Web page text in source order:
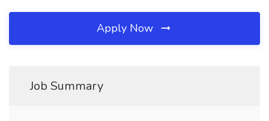
Apply Now
Job Summary